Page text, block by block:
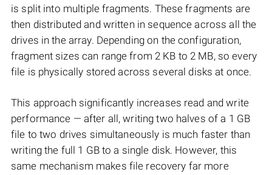
is split into multiple fragments. These fragments are
then distributed and written in sequence across all the
drives in the array. Depending on the configuration,
fragment sizes can range from 2 KB to 2 MB, so every
file is physically stored across several disks at once.
This approach significantly increases read and write
performance — after all, writing two halves of a 1 GB
file to two drives simultaneously is much faster than
writing the full 1 GB to a single disk. However, this
same mechanism makes file recovery far more